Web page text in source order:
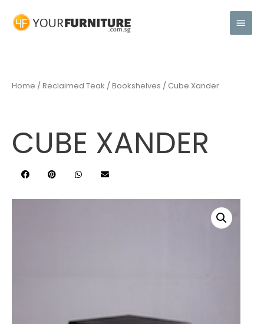
Home / Reclaimed Teak / Bookshelves / Cube Xander
CUBE XANDER